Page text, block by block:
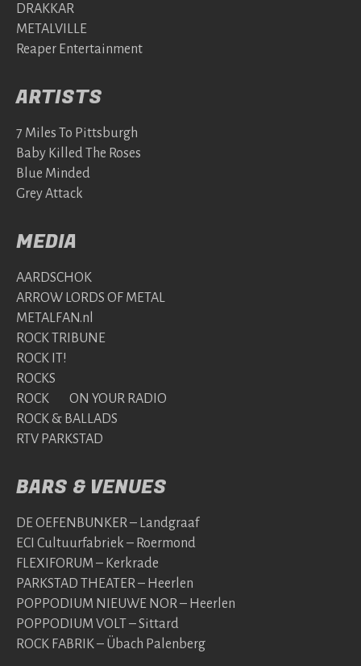
DRAKKAR
METALVILLE
Reaper Entertainment
ARTISTS
7 Miles To Pittsburgh
Baby Killed The Roses
Blue Minded
Grey Attack
MEDIA
AARDSCHOK
ARROW LORDS OF METAL
METALFAN.nl
ROCK TRIBUNE
ROCK IT!
ROCKS
ROCK ON YOUR RADIO
ROCK & BALLADS
RTV PARKSTAD
BARS & VENUES
DE OEFENBUNKER – Landgraaf
ECI Cultuurfabriek – Roermond
FLEXIFORUM – Kerkrade
PARKSTAD THEATER – Heerlen
POPPODIUM NIEUWE NOR – Heerlen
POPPODIUM VOLT – Sittard
ROCK FABRIK – Übach Palenberg